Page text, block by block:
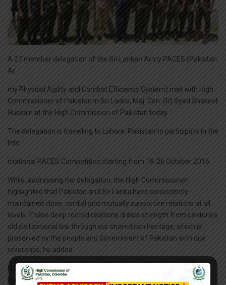
A 27 member delegation of the Sri Lankan Army PACES (Pakistan
Ar
my Physical Agility and Combat Efficiency System) met with High
Commissioner of Pakistan in Sri Lanka, Maj. Gen. (R) Syed Shakeel
Hussain at the High Commission of Pakistan today.
The delegation is travelling to Lahore, Pakistan to participate in the
Inte
rnational PACES Competition starting from 18-26 October 2016.
While, addressing the delegation, the High Commissioner
highlighted that Pakistan and Sri Lanka have consistently
maintained close, cordial and mutually supportive relations at all
levels. These deep rooted relations draws strength from centuries
old civilizational link through our shared rich heritage, which is
preserved by the people and Government of Pakistan with due
reverence, he added.
H.E. Shakeel Hussain further elaborated that the Government of
Pakistan is actively engaged with all neighboring countries in an